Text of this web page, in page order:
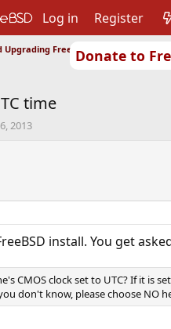
Donate to
Log in Register
FreeBSD
time
2013
install. You get
CMOS clock set to UTC? If it is
don't know, please choose NO